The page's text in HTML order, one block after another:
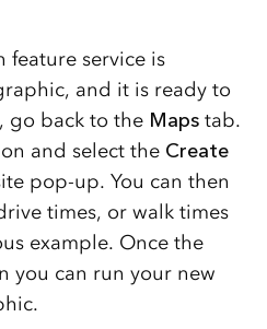
service is
and it is ready to
go back to the Maps tab.
and select the Create
pop-up. You can then
times, or walk times
example. Once the
you can run your new